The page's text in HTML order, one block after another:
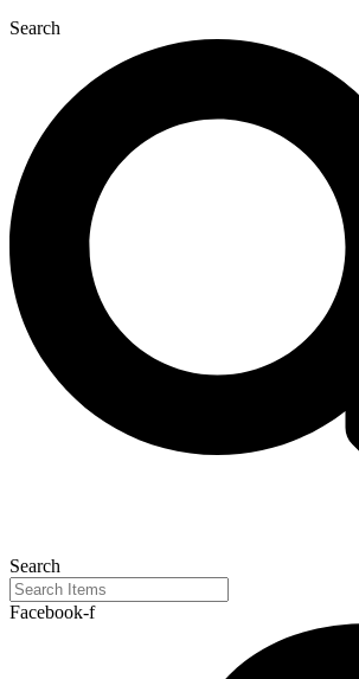
Search
Search
Facebook-f